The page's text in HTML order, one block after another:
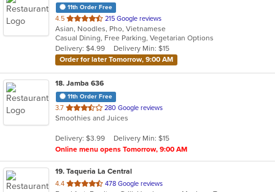
11th Order Free
4.5 out
of
5
stars.
215 Google reviews
Asian, Noodles, Pho, Vietnamese
Casual Dining, Free Parking, Vegetarian Options
Delivery: $4.99
Delivery Min: $15
Order for later Tomorrow, 9:00 AM
18. Jamba 636
11th Order Free
3.7 out
of
stars.
280 Google reviews
Smoothies and Juices
Delivery: $3.99
Delivery Min: $15
Online menu opens Tomorrow, 9:00 AM
19. Taqueria La Central
4.4 out
478 Google reviews